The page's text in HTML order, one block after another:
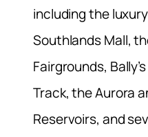
including the
Southlands Mall,
Fairgrounds,
Track, the Aurora
Reservoirs, and